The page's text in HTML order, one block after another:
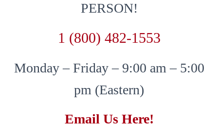
PERSON!
1 (800) 482-1553
Monday – Friday – 9:00 am – 5:00
pm (Eastern)
Email Us Here!